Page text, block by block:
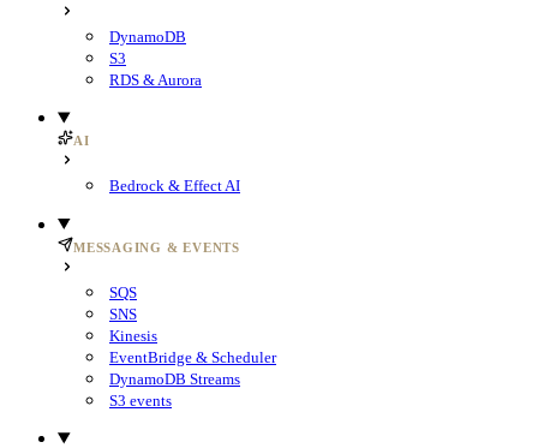
DynamoDB
S3
RDS & Aurora
AI
Bedrock & Effect AI
MESSAGING & EVENTS
SQS
SNS
Kinesis
EventBridge & Scheduler
DynamoDB Streams
S3 events